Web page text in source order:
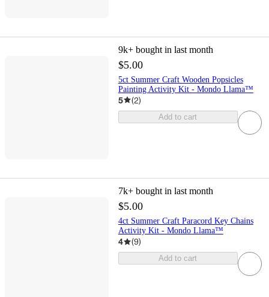
9k+ bought in last month
$5.00
5ct Summer Craft Wooden Popsicles
Painting Activity Kit - Mondo Llama™
5 (2)
Add to cart
7k+ bought in last month
$5.00
4ct Summer Craft Paracord Key Chains
Activity Kit - Mondo Llama™
4 (9)
Add to cart